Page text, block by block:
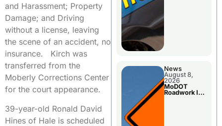
and Harassment; Property
Damage; and Driving
without a license, leaving
the scene of an accident, no
insurance. Kirch was
transferred from the
Moberly Corrections Center
for the court appearance.
39-year-old Ronald David
Hines of Hale is scheduled
News
August 8,
2026
MoDOT
Roadwork In